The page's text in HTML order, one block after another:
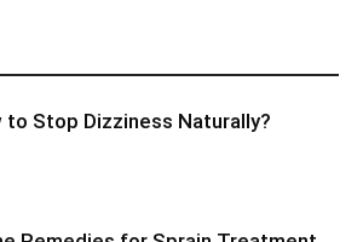
to Stop Dizziness Naturally?